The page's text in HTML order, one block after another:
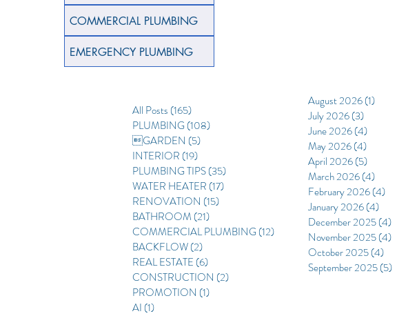
All Posts (165)
PLUMBING (108)
GARDEN (5)
INTERIOR (19)
PLUMBING TIPS(35)
WATER HEATER (17)
RENOVATION (15)
BATHROOM (21)
COMMERCIAL PLUMBING (12)
BACKFLOW(2)
REAL ESTATE (6)
CONSTRUCTION (2)
PROMOTION (1)
AI (1)
August 2026(1)
July 2026(3)
June 2026(4)
May 2026(4)
April 2026(5)
March 2026(4)
February 2026(4)
January 2026(4)
December 2025(4)
November 2025(4)
October 2025(4)
September 2025(5)
COMMERCIAL PLUMBING
EMERGENCY PLUMBING